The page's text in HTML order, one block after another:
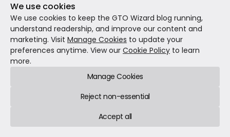
UTG c-bet flop
ICM PKO 100%
There is
significant increase in the preferred bet sizing
opposite effect of “normal” ICM.
We use cookies
We use cookies to keep the GTO Wizard blog running,
understand readership, and improve our content and
marketing. Visit Manage Cookies to update your
preferences anytime. View our Cookie Policy to learn
more.
Manage Cookies
Reject non-essential
Accept all